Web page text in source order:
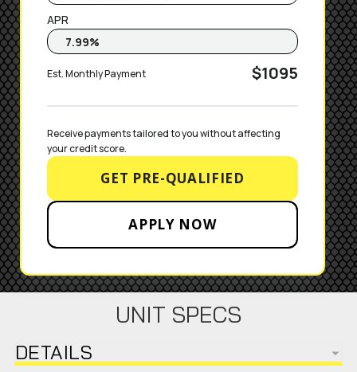
APR
Est. Monthly Payment $1095
Receive payments tailored to you without affecting
your credit score.
GET PRE-QUALIFIED
APPLY NOW
UNIT SPECS
DETAILS